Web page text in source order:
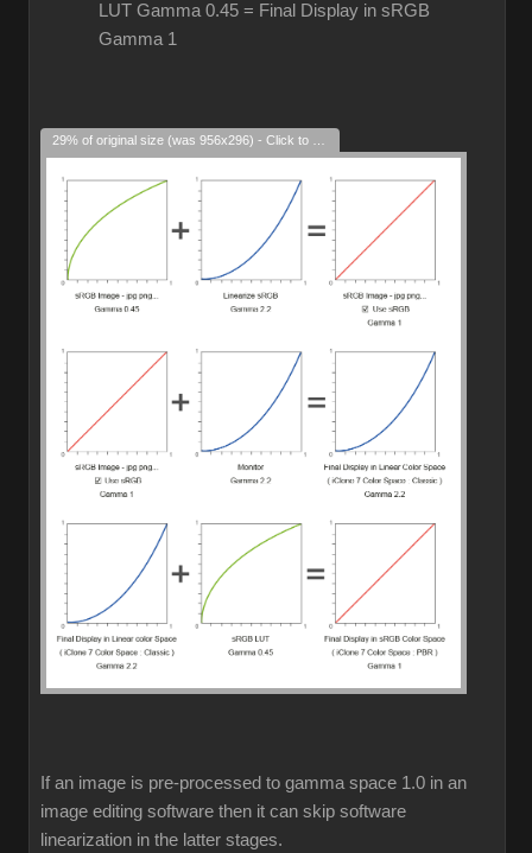
LUT Gamma 0.45 = Final Display in sRGB
Gamma 1
If an image is pre-processed to gamma space 1.0 in an
image editing software then it can skip software
linearization in the latter stages.